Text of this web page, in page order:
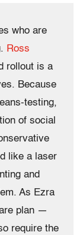
who are
Ross
rollout is a
Because
testing,
of social
like a laser
and
As Ezra
plan —
require the